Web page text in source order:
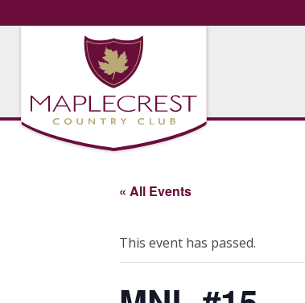
« All Events
This event has passed.